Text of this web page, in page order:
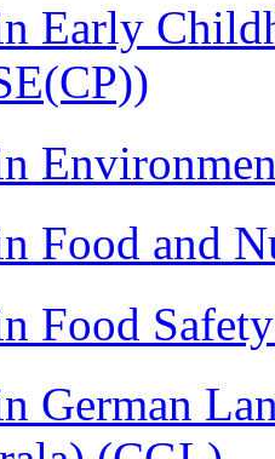
Early
Food and
Food
German